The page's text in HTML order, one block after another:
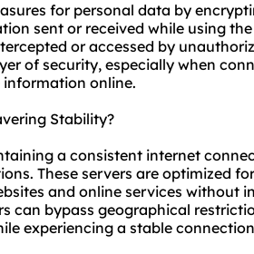
for personal data by
sent or received while using
or accessed by
of security, especially when
information online.
Stability?
a consistent internet
These servers are optimized
and online services without
can bypass geographical
experiencing a stable